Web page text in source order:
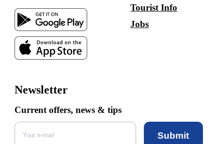
Tourist Info
Jobs
Newsletter
Current offers, news & tips
Submit